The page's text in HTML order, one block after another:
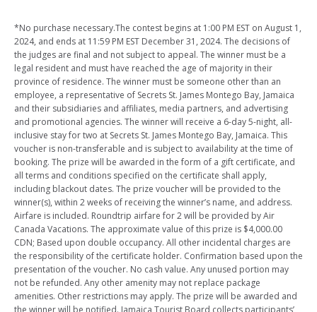
*No purchase necessary.The contest begins at 1:00 PM EST on August 1,
2024, and ends at 11:59 PM EST December 31, 2024. The decisions of
the judges are final and not subject to appeal. The winner must be a
legal resident and must have reached the age of majority in their
province of residence. The winner must be someone other than an
employee, a representative of Secrets St. James Montego Bay, Jamaica
and their subsidiaries and affiliates, media partners, and advertising
and promotional agencies. The winner will receive a 6-day 5-night, all-
inclusive stay for two at Secrets St. James Montego Bay, Jamaica. This
voucher is non-transferable and is subject to availability at the time of
booking. The prize will be awarded in the form of a gift certificate, and
all terms and conditions specified on the certificate shall apply,
including blackout dates. The prize voucher will be provided to the
winner(s), within 2 weeks of receiving the winner’s name, and address.
Airfare is included. Roundtrip airfare for 2 will be provided by Air
Canada Vacations. The approximate value of this prize is $4,000.00
CDN; Based upon double occupancy. All other incidental charges are
the responsibility of the certificate holder. Confirmation based upon the
presentation of the voucher. No cash value. Any unused portion may
not be refunded. Any other amenity may not replace package
amenities. Other restrictions may apply. The prize will be awarded and
the winner will be notified. Jamaica Tourist Board collects participants’